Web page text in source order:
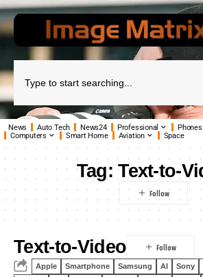
News Auto Tech News24 Professional Phones
Computers
Smart Home Aviation Space
Tag:Text-to-
Text-to-Video
Apple Smartphone Samsung AI Sony